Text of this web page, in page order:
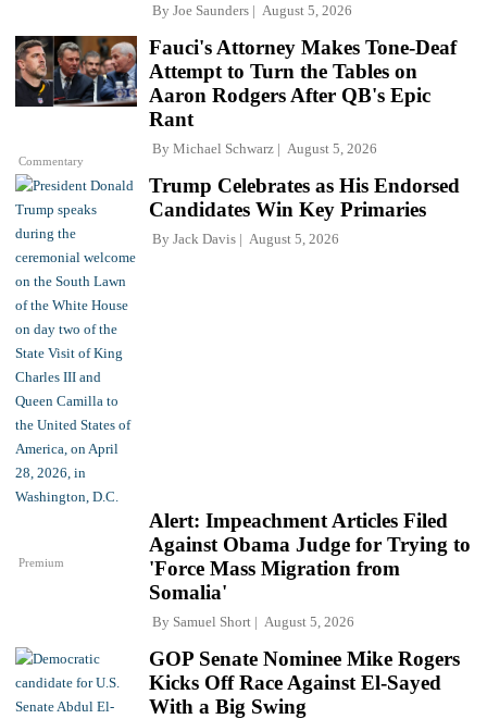
By Joe Saunders August 5, 2026
Commentary
Fauci's Attorney Makes Tone-Deaf
Attempt to Turn the Tables on
Aaron Rodgers After QB's Epic
Rant
By Michael Schwarz August 5, 2026
Trump Celebrates as His Endorsed
Candidates Win Key Primaries
By Jack Davis August 5, 2026
Premium
Alert: Impeachment Articles Filed
Against Obama Judge for Trying to
'Force Mass Migration from
Somalia'
By Samuel Short August 5, 2026
GOP Senate Nominee Mike Rogers
Kicks Off Race Against El-Sayed
With a Big Swing